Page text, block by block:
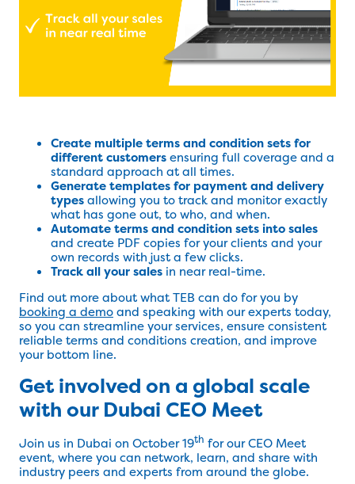
Create multiple terms and condition sets for
different customersensuring full coverage and a
standard approach at all times.
Generate templates for payment and delivery
typesallowing you to track and monitor exactly
what has gone out, to who, and when.
Automate terms and condition sets into sales
and create PDF copies for your clients and your
own records with just a few clicks.
Track all your sales in near real-time.
Find out more about what TEB can do for you by
booking a demoand speaking with our experts today,
so you can streamline your services, ensure consistent
reliable terms and conditions creation, and improve
your bottom line.
Get involved on a global scale
with our Dubai CEO Meet
Join us in Dubai on October 19th for our CEO Meet
event, where you can network, learn, and share with
industry peers and experts from around the globe.